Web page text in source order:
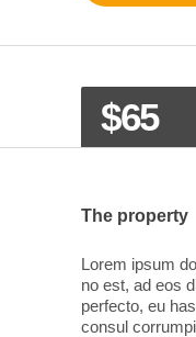
$65
The property
Lorem ipsum
no est, ad eos
perfecto, eu
consul